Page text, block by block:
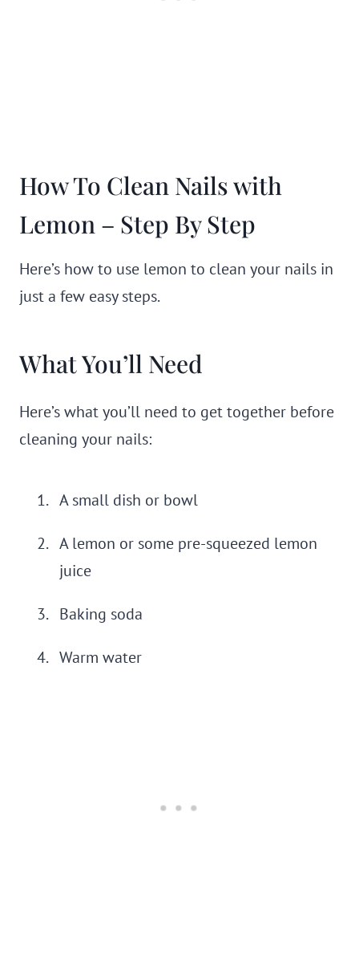
How To Clean Nails with
Lemon – Step By Step
Here’s how to use lemon to clean your nails in
just a few easy steps.
What You’ll Need
Here’s what you’ll need to get together before
cleaning your nails:
A small dish or bowl
A lemon or some pre-squeezed lemon
juice
Baking soda
Warm water